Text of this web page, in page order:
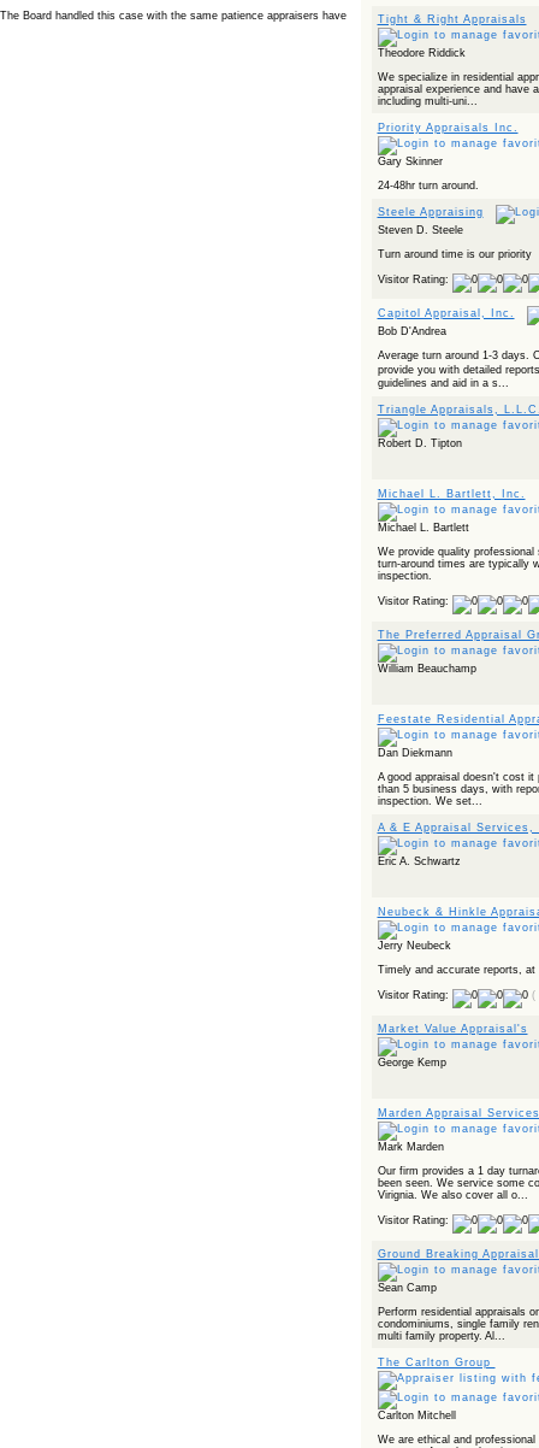
The Board handled this case with the same patience appraisers have
Tight & Right Appraisals
Theodore Riddick
We specialize in residential
appraisal experience and have
including multi-uni...
Priority Appraisals Inc.
Gary Skinner
24-48hr turn around.
Steele Appraising
Steven D. Steele
Turn around time is our priority
Visitor Rating:
Capitol Appraisal, Inc.
Bob D'Andrea
Average turn around 1-3 days.
provide you with detailed
guidelines and aid in a s...
Triangle Appraisals,
Robert D. Tipton
Michael L. Bartlett, Inc.
Michael L. Bartlett
We provide quality
turn-around times are typically
inspection.
Visitor Rating:
The Preferred Appraisal
William Beauchamp
Feestate Residential
Dan Diekmann
A good appraisal doesn't cost
than 5 business days, with
inspection. We set...
A & E Appraisal Services,
Eric A. Schwartz
Neubeck & Hinkle
Jerry Neubeck
Timely and accurate reports, at
Visitor Rating: (
Market Value Appraisal's
George Kemp
Marden Appraisal Services
Mark Marden
Our firm provides a 1 day
been seen. We service some
Virignia. We also cover all o...
Visitor Rating:
Ground Breaking
Sean Camp
Perform residential appraisals
condominiums, single family
multi family property. Al...
The Carlton Group
Carlton Mitchell
We are ethical and